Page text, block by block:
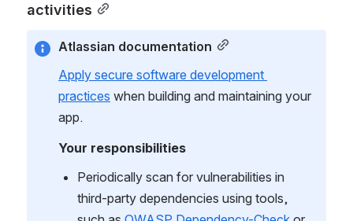
activities
Atlassian documentation
Apply secure software development
practices when building and maintaining your
app.
Your responsibilities
Periodically scan for vulnerabilities in
third-party dependencies using tools,